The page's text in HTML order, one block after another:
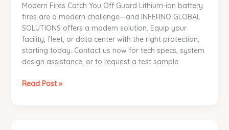
Modern Fires Catch You Off Guard Lithium-ion battery
fires are a modern challenge—and INFERNO GLOBAL
SOLUTIONS offers a modern solution. Equip your
facility, fleet, or data center with the right protection,
starting today. Contact us now for tech specs, system
design assistance, or to request a test sample.
Read Post »